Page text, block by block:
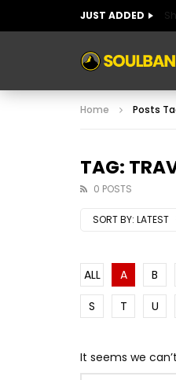
JUST ADDED
Home Posts
TAG:
0 POSTS
SORT BY: LATEST
ALL A B
S
T U
It seems we